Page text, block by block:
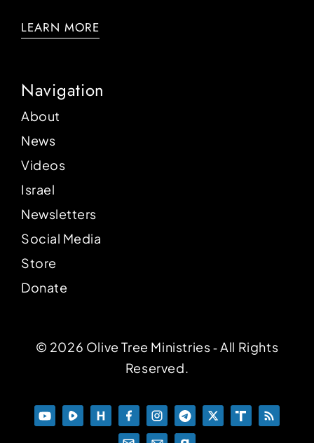
LEARN MORE
Navigation
About
News
Videos
Israel
Newsletters
Social Media
Store
Donate
© 2026 Olive Tree Ministries ‐ All Rights
Reserved.